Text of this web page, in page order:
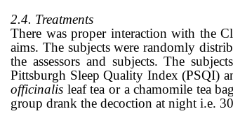
2.4. Treatments
There was proper interaction with the
aims. The subjects were randomly
the assessors and subjects. The
Pittsburgh Sleep Quality Index (PSQI)
officinalis leaf tea or a chamomile tea
group drank the decoction at night i.e.